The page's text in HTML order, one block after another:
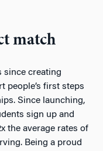
match
since creating
people’s first steps
Since launching,
sign up and
the average rates of
Being a proud